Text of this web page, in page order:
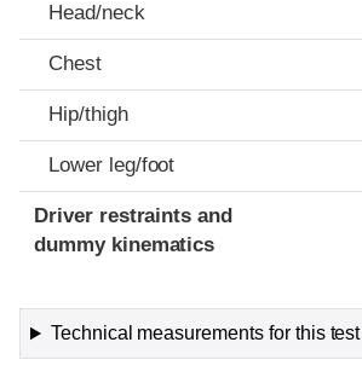
Head/neck
Chest
Hip/thigh
Lower leg/foot
Driver restraints and
dummy kinematics
Technical measurements for this test